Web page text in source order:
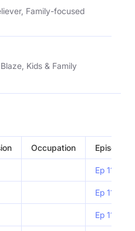
Family-focused
Kids & Family
Occupation Episode
Ep 1108 |
Ep 1107 |
Ep 1107 |